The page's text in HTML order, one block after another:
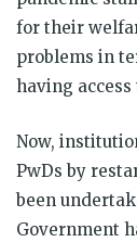
for their
problems in
having
Now,
PwDs by
been
Government